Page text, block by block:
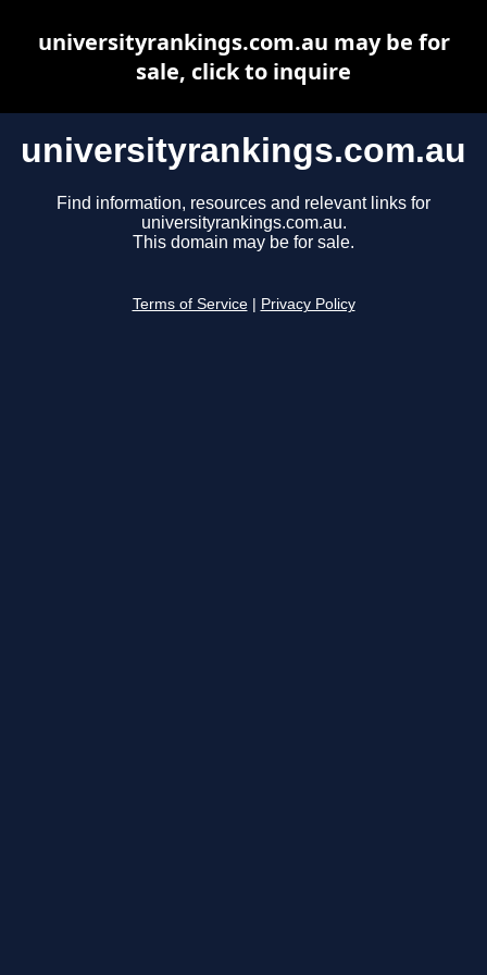
universityrankings.com.au
Find information, resources and relevant links for
universityrankings.com.au.
This domain may be for sale.
Terms of Service Privacy Policy
universityrankings.com.au may be for
sale, click to inquire